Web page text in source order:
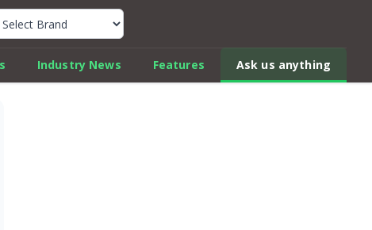
Car Review Finder
Industry News Features Ask us anything